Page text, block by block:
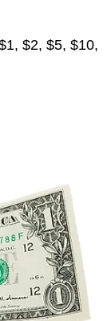
$2, $5, $10,